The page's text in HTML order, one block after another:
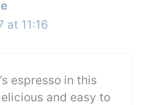
at 11:16
espresso in this
and easy to